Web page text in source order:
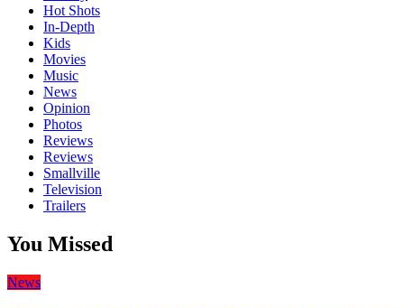
Hot Shots
In-Depth
Kids
Movies
Music
News
Opinion
Photos
Reviews
Reviews
Smallville
Television
Trailers
You Missed
News